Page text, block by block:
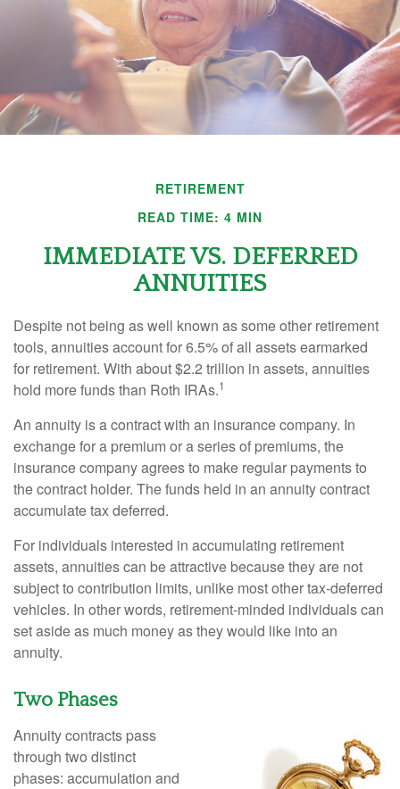
RETIREMENT
READ TIME: 4 MIN
IMMEDIATE VS. DEFERRED
ANNUITIES
Despite not being as well known as some other retirement
tools, annuities account for 6.5% of all assets earmarked
for retirement. With about $2.2 trillion in assets, annuities
hold more funds than Roth IRAs.1
An annuity is a contract with an insurance company. In
exchange for a premium or a series of premiums, the
insurance company agrees to make regular payments to
the contract holder. The funds held in an annuity contract
accumulate tax deferred.
For individuals interested in accumulating retirement
assets, annuities can be attractive because they are not
subject to contribution limits, unlike most other tax-deferred
vehicles. In other words, retirement-minded individuals can
set aside as much money as they would like into an
annuity.
Two Phases
Annuity contracts pass
through two distinct
phases: accumulation and